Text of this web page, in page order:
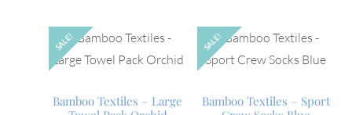
SALE!
Bamboo Textiles – Large
SALE!
Bamboo Textiles – Sport